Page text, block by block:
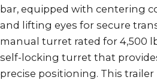
bar, equipped with centering
and lifting eyes for secure
manual turret rated for 4,500
self-locking turret that
precise positioning. This